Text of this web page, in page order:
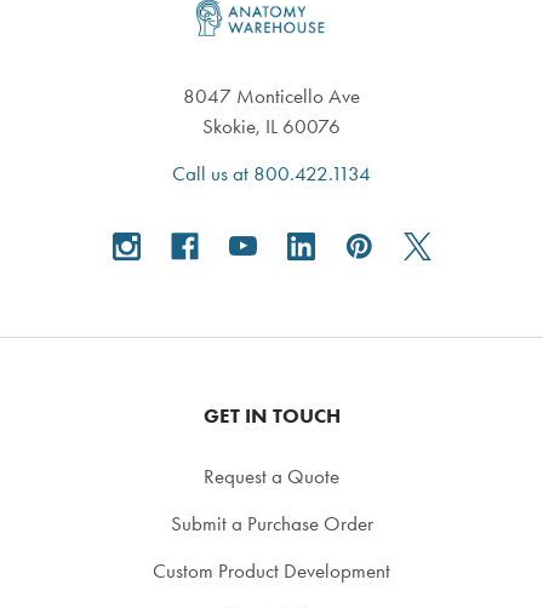
8047 Monticello Ave
Skokie, IL 60076
Call us at 800.422.1134
GET IN TOUCH
Request a Quote
Submit a Purchase Order
Custom Product Development